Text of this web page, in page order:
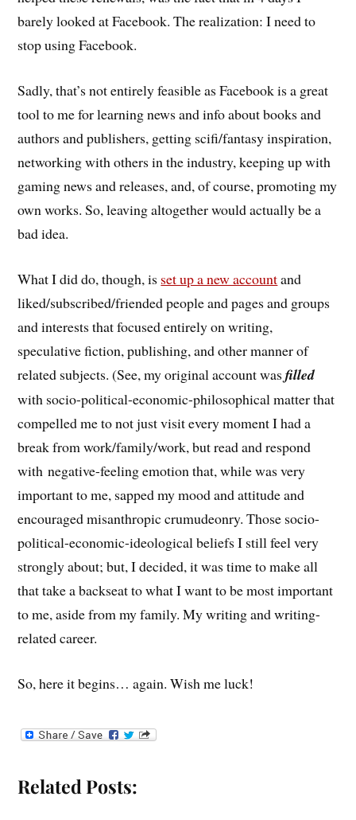
barely looked at Facebook. The realization: I need to
stop using Facebook.
Sadly, that’s not entirely feasible as Facebook is a great
tool to me for learning news and info about books and
authors and publishers, getting scifi/fantasy inspiration,
networking with others in the industry, keeping up with
gaming news and releases, and, of course, promoting my
own works. So, leaving altogether would actually be a
bad idea.
What I did do, though, is set up a new accountand
liked/subscribed/friended people and pages and groups
and interests that focused entirely on writing,
speculative fiction, publishing, and other manner of
related subjects. (See, my original account wasfilled
with socio-political-economic-philosophical matter that
compelled me to not just visit every moment I had a
break from work/family/work, but read and respond
with negative-feeling emotion that, while was very
important to me, sapped my mood and attitude and
encouraged misanthropic crumudeonry. Those socio-
political-economic-ideological beliefs I still feel very
strongly about; but, I decided, it was time to make all
that take a backseat to what I want to be most important
to me, aside from my family. My writing and writing-
related career.
So, here it begins… again. Wish me luck!
Related Posts: